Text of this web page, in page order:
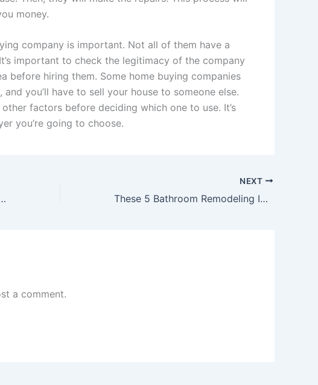
money.
company is important. Not all of them have a
important to check the legitimacy of the company
before hiring them. Some home buying companies
you’ll have to sell your house to someone else.
factors before deciding which one to use. It’s
you’re going to choose.
in Construction
NEXT
These 5 Bathroom Remodeling Ideas Have the Best ROI!
a comment.